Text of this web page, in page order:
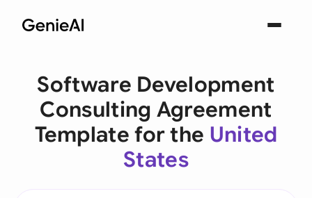
Software Development
Consulting Agreement
Template for the United
States